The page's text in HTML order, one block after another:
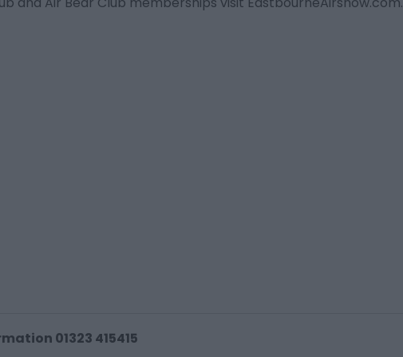
01323 415415